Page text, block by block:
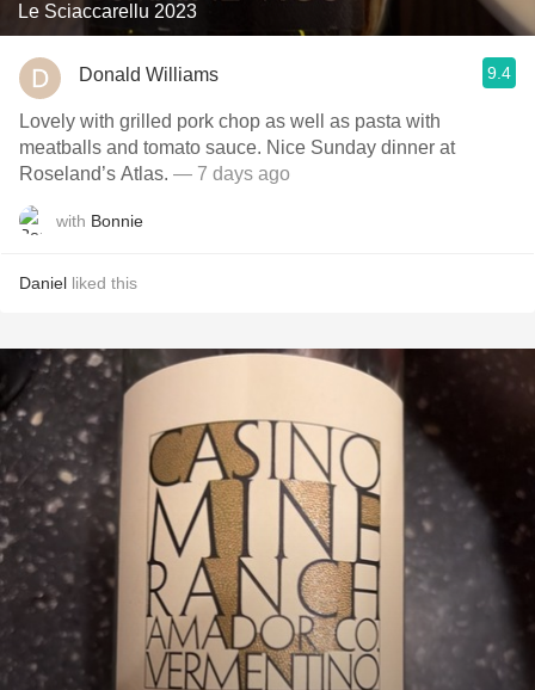
Le Sciaccarellu 2023
Donald Williams 9.4
Lovely with grilled pork chop as well as pasta with
meatballs and tomato sauce. Nice Sunday dinner at
Roseland’s Atlas. — 7 days ago
with Bonnie
Daniel liked this